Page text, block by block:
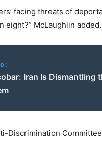
facing threats of
eight?” McLaughlin added.
Iran Is Dismantling
Discrimination